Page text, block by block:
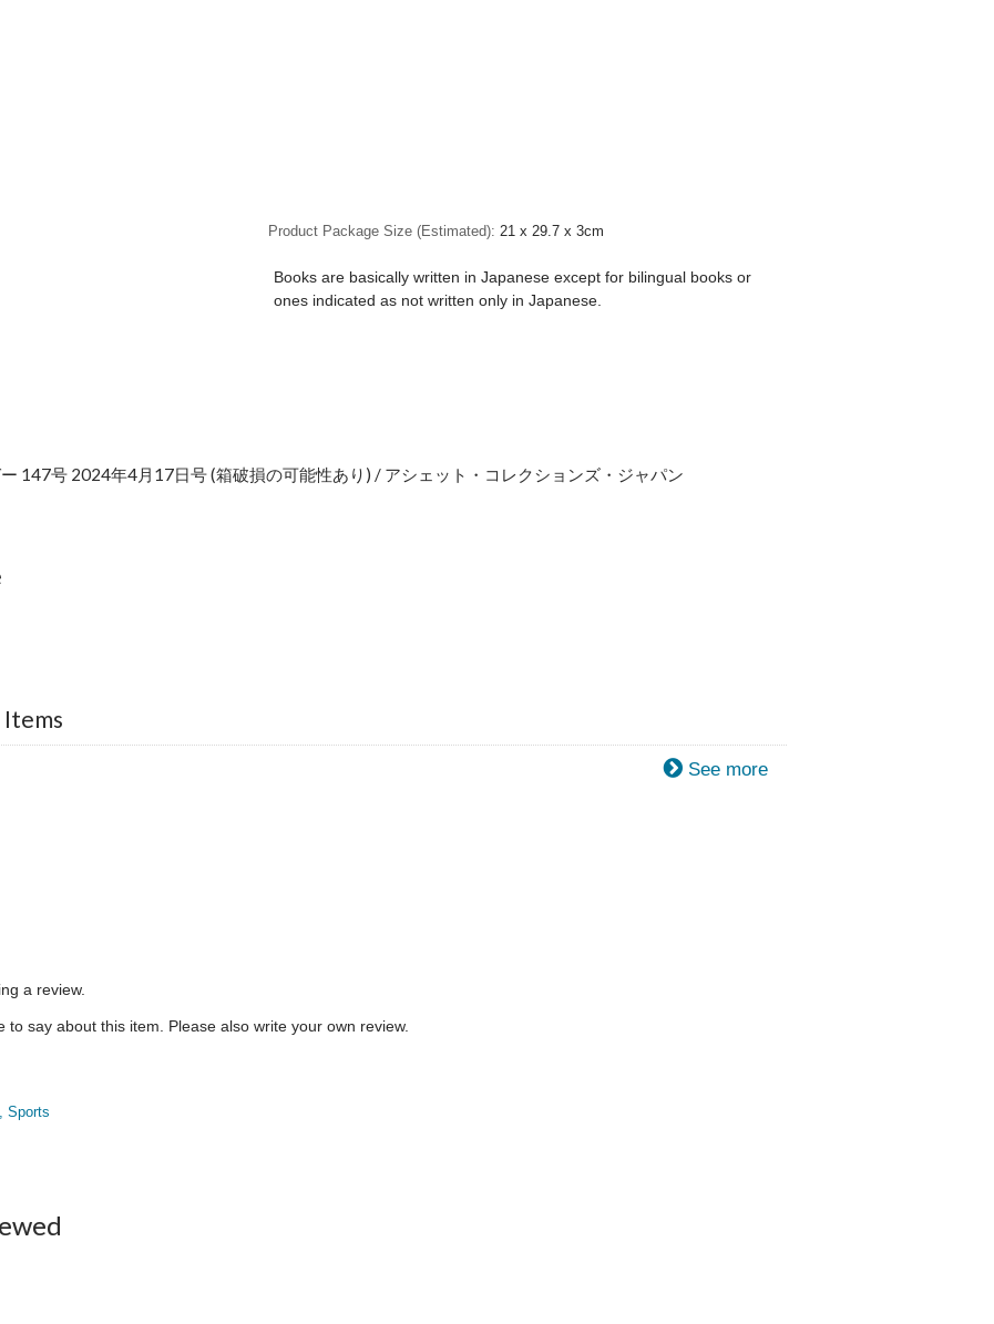
Product Package Size (Estimated) 21 x 29.7 x 3cm
Books are basically written in Japanese except for bilingual books or
ones indicated as not written only in Japanese.
147号 2024年4月17日号 (箱破損の可能性あり) / アシェット・コレクションズ・ジャパン
See more
a review.
say about this item. Please also write your own review.
Sports